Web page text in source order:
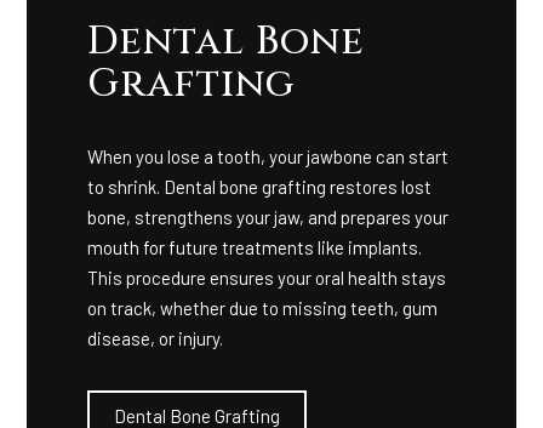
Dental Bone
Grafting
When you lose a tooth, your jawbone can start
to shrink. Dental bone grafting restores lost
bone, strengthens your jaw, and prepares your
mouth for future treatments like implants.
This procedure ensures your oral health stays
on track, whether due to missing teeth, gum
disease, or injury.
Dental Bone Grafting